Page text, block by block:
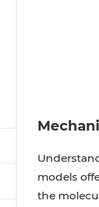
models
the